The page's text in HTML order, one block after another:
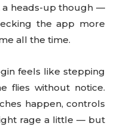
a heads-up though —
the app more
all the time.
feels like stepping
flies without notice.
happen, controls
rage a little — but